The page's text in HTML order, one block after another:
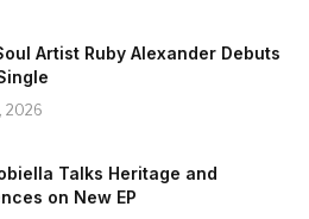
Artist Ruby Alexander Debuts
2026
Talks Heritage and
on New EP